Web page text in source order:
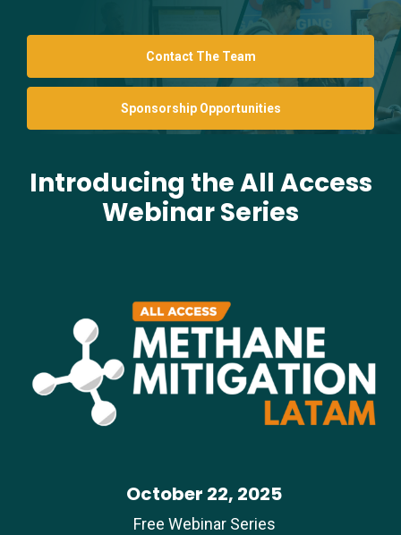
Contact The Team
Sponsorship Opportunities
Introducing the All Access
Webinar Series
October 22, 2025
Free Webinar Series